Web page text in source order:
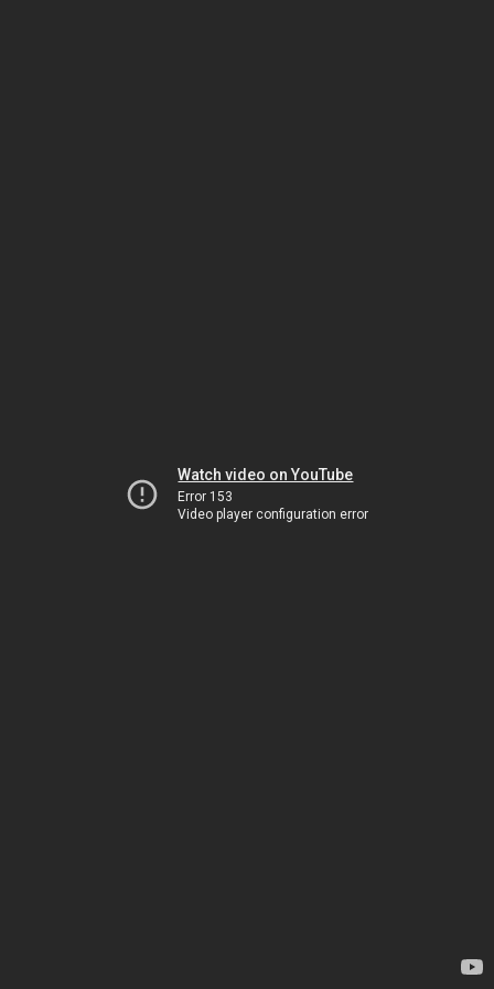
Watch video on YouTube
Error 153
Video player configuration error